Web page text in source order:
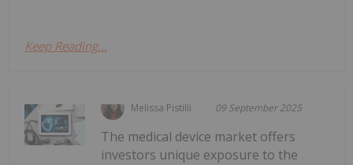
Keep Reading...
Melissa Pistilli 09 September 2025
The medical device market offers
investors unique exposure to the